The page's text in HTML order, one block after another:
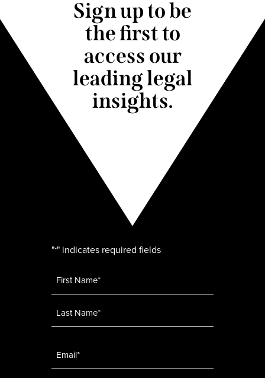
Sign up to be
the first to
access our
leading legal
insights.
"*" indicates required fields